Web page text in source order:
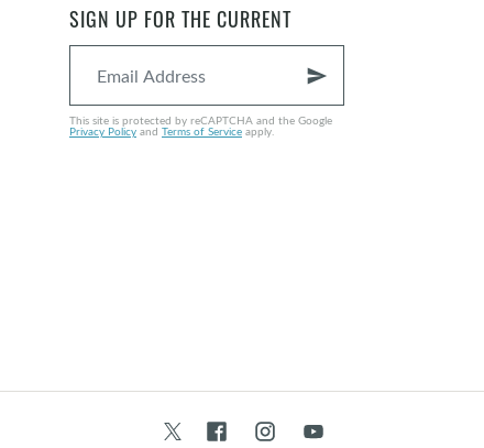
SIGN UP FOR THE CURRENT
send
This site is protected by reCAPTCHA and the Google
Privacy Policyand Terms of Serviceapply.